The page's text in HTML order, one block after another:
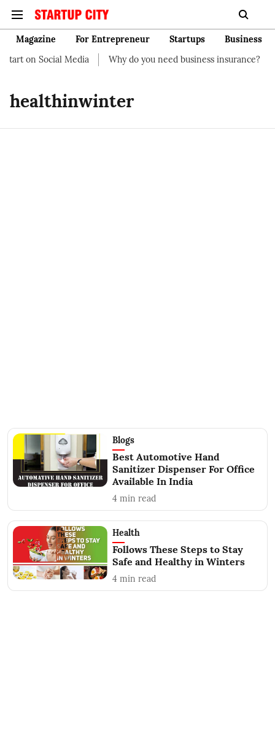
Magazine For Entrepreneur Startups
Business
on Social Media
Why do you need business insurance?
healthinwinter
Blogs
Best Automotive Hand
Sanitizer Dispenser For Office
Available In India
4 min read
Health
Follows These Steps to Stay
Safe and Healthy in Winters
4 min read